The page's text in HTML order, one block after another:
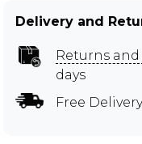
Delivery and
Returns
days
Free Delivery